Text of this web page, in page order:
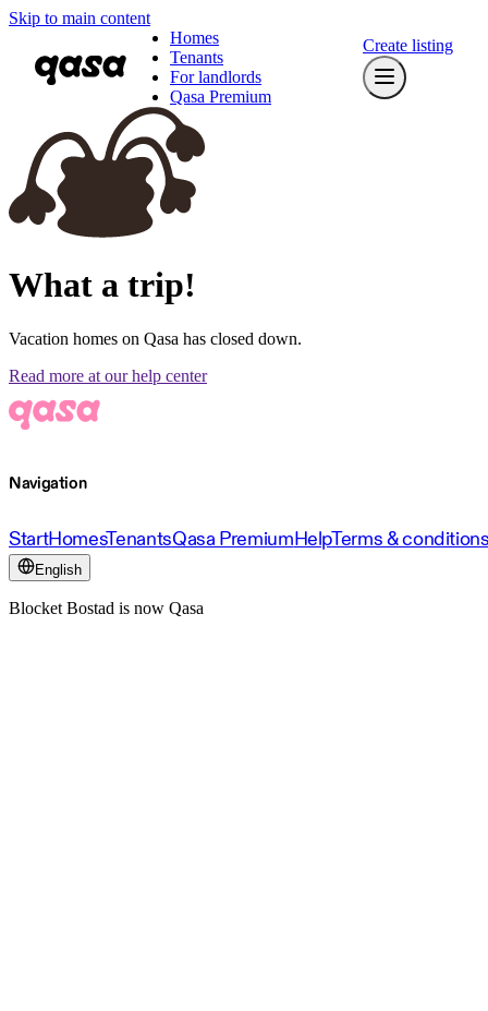
Skip to main content
Homes
Tenants
For landlords
Qasa Premium
Create listing
What a trip!
Vacation homes on Qasa has closed down.
Read more at our help center
Navigation
StartHomesTenantsQasa PremiumHelpTerms &
English
Blocket Bostad is now Qasa